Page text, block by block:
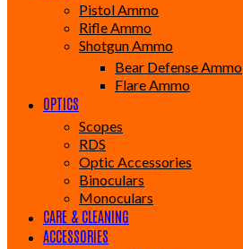
Pistol Ammo
Rifle Ammo
Shotgun Ammo
Bear Defense Ammo
Flare Ammo
OPTICS
Scopes
RDS
Optic Accessories
Binoculars
Monoculars
CARE & CLEANING
ACCESSORIES